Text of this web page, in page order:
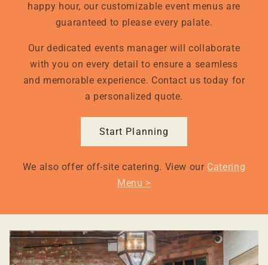
happy hour, our customizable event menus are
guaranteed to please every palate.
Our dedicated events manager will collaborate
with you on every detail to ensure a seamless
and memorable experience. Contact us today for
a personalized quote.
Start Planning
We also offer off-site catering. View our Catering
Menu >